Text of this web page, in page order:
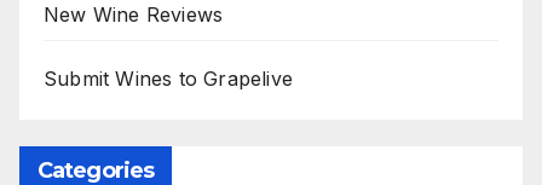
New Wine Reviews
Submit Wines to Grapelive
Categories